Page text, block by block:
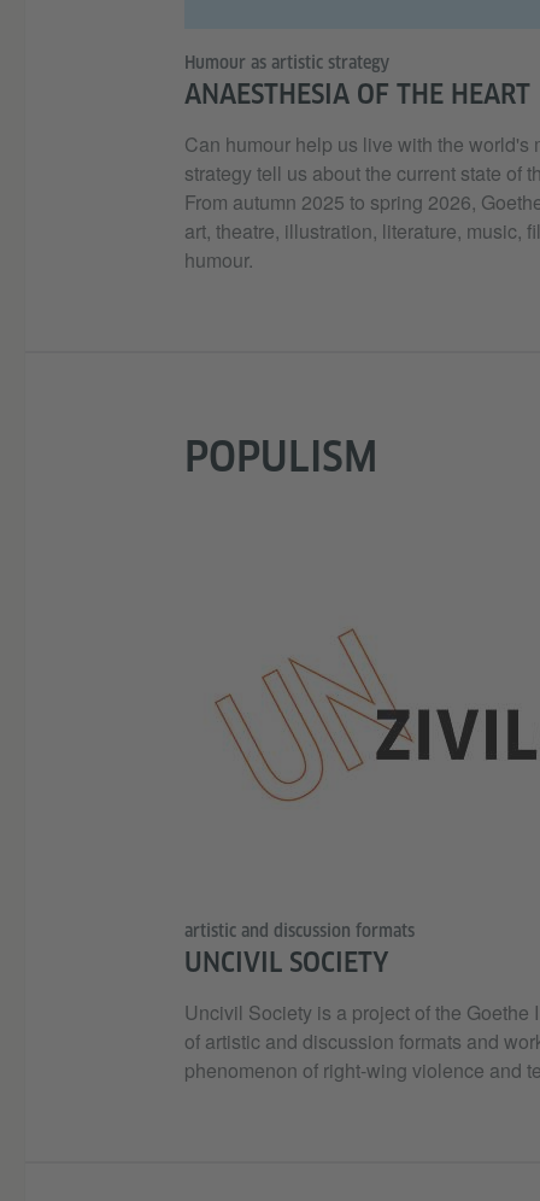
Humour as artistic strategy
ANAESTHESIA OF THE HEART
Can humour help us live with the
strategy tell us about the current state of
From autumn 2025 to spring 2026,
art, theatre, illustration, literature, music,
humour.
POPULISM
artistic and discussion formats
UNCIVIL SOCIETY
Uncivil Society is a project of the
of artistic and discussion formats and
phenomenon of right-wing violence and